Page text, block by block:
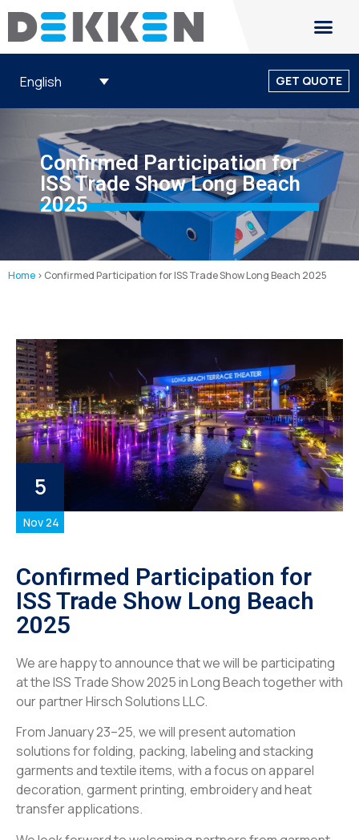
English GET QUOTE
Confirmed Participation for
ISS Trade Show Long Beach
2025
Home > Confirmed Participation for ISS Trade Show Long Beach 2025
5
Nov 24
Confirmed Participation for
ISS Trade Show Long Beach
2025
We are happy to announce that we will be participating
at the ISS Trade Show 2025 in Long Beach together with
our partner Hirsch Solutions LLC.
From January 23–25, we will present automation
solutions for folding, packing, labeling and stacking
garments and textile items, with a focus on apparel
decoration, garment printing, embroidery and heat
transfer applications.